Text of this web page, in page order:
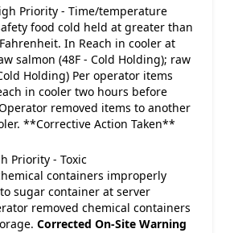
Priority - Time/temperature
food cold held at greater than
In Reach in cooler at
salmon (48F - Cold Holding); raw
Holding) Per operator items
in cooler two hours before
removed items to another
**Corrective Action Taken**
Priority - Toxic
containers improperly
sugar container at server
removed chemical containers
Corrected On-Site Warning